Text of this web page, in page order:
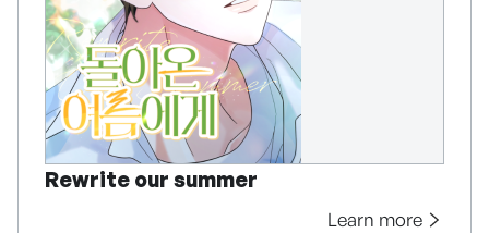
Rewrite our summer
Learn more